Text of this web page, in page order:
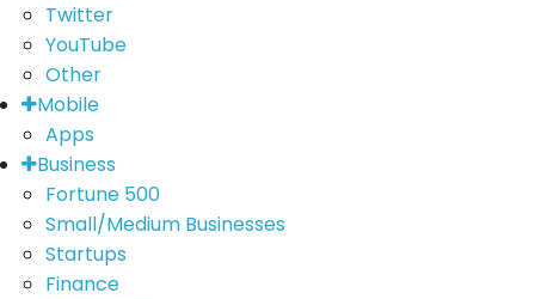
Twitter
YouTube
Other
Mobile
Apps
Business
Fortune 500
Small/Medium Businesses
Startups
Finance